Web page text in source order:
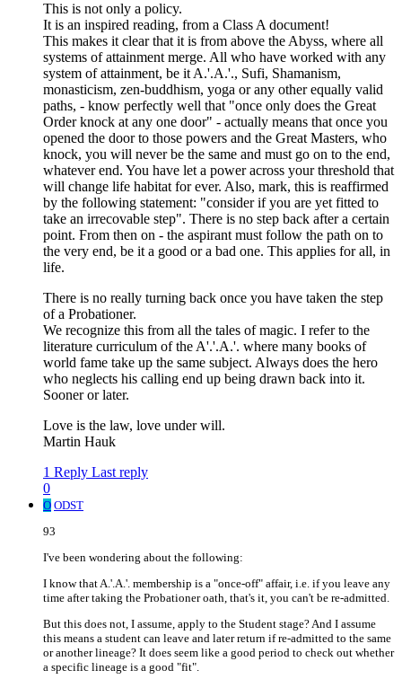
This is not only a policy.
It is an inspired reading, from a Class A document!
This makes it clear that it is from above the Abyss, where all
systems of attainment merge. All who have worked with any
system of attainment, be it A.'.A.'., Sufi, Shamanism,
monasticism, zen-buddhism, yoga or any other equally valid
paths, - know perfectly well that "once only does the Great
Order knock at any one door" - actually means that once you
opened the door to those powers and the Great Masters, who
knock, you will never be the same and must go on to the end,
whatever end. You have let a power across your threshold that
will change life habitat for ever. Also, mark, this is reaffirmed
by the following statement: "consider if you are yet fitted to
take an irrecovable step". There is no step back after a certain
point. From then on - the aspirant must follow the path on to
the very end, be it a good or a bad one. This applies for all, in
life.
There is no really turning back once you have taken the step
of a Probationer.
We recognize this from all the tales of magic. I refer to the
literature curriculum of the A'.'.A.'. where many books of
world fame take up the same subject. Always does the hero
who neglects his calling end up being drawn back into it.
Sooner or later.
Love is the law, love under will.
Martin Hauk
1 Reply Last reply
0
O ODST
93
I've been wondering about the following:
I know that A.'.A.'. membership is a "once-off" affair, i.e. if you leave any
time after taking the Probationer oath, that's it, you can't be re-admitted.
But this does not, I assume, apply to the Student stage? And I assume
this means a student can leave and later return if re-admitted to the same
or another lineage? It does seem like a good period to check out whether
a specific lineage is a good "fit".